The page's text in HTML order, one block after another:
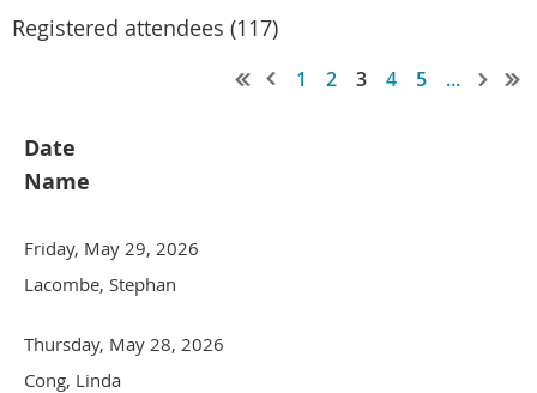
Registered attendees (117)
1 2 3 4 5 ...
Date
Name
Friday, May 29, 2026
Lacombe, Stephan
Thursday, May 28, 2026
Cong, Linda